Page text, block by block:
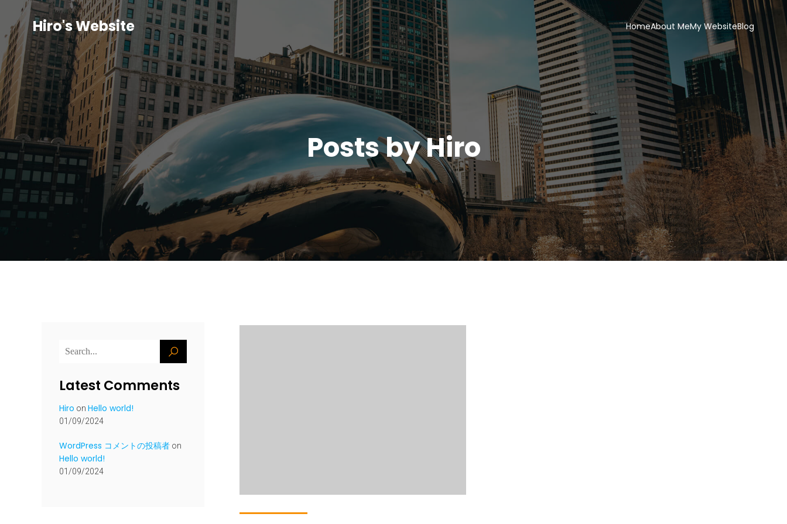
Hiro's Website HomeAbout MeMy WebsiteBlog
Posts byHiro
Latest Comments
Hiro on Hello world!
01/09/2024
WordPress コメントの投稿者 on
Hello world!
01/09/2024